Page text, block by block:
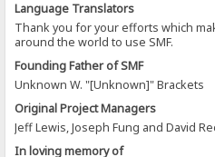
Language Translators
Thank you for your efforts which
around the world to use SMF.
Founding Father of SMF
Unknown W. "[Unknown]" Brackets
Original Project Managers
Jeff Lewis, Joseph Fung and David
In loving memory of